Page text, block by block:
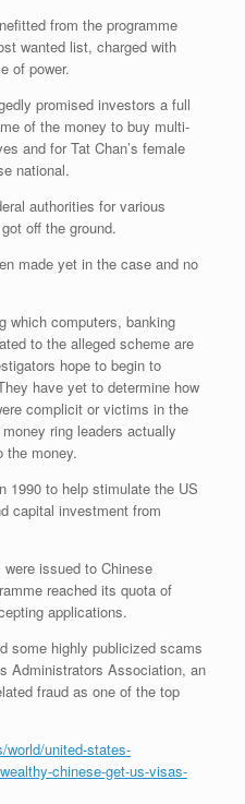
from the programme
wanted list, charged with
of power.
promised investors a full
of the money to buy multi-
and for Tat Chan’s female
national.
authorities for various
off the ground.
made yet in the case and no
which computers, banking
to the alleged scheme are
hope to begin to
have yet to determine how
complicit or victims in the
ring leaders actually
the money.
1990 to help stimulate the US
capital investment from
issued to Chinese
reached its quota of
applications.
some highly publicized scams
Administrators Association, an
fraud as one of the top
world/united-states-
chinese-get-us-visas-